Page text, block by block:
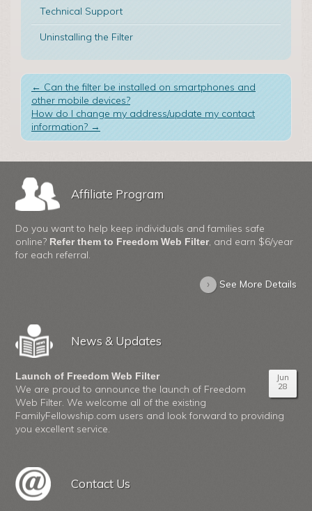
Technical Support
Uninstalling the Filter
← Can the filter be installed on smartphones and
other mobile devices?
How do I change my address/update my contact
information? →
Affiliate Program
Do you want to help keep individuals and families safe
online? Refer them to Freedom Web Filter, and earn $6/year
for each referral.
› See More Details
News & Updates
Jun
28
Launch of Freedom Web Filter
We are proud to announce the launch of Freedom
Web Filter. We welcome all of the existing
FamilyFellowship.com users and look forward to providing
you excellent service.
Contact Us